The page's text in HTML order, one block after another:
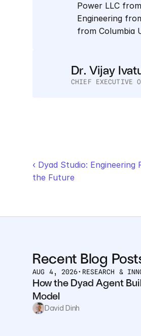
Power LLC
Engineering
from Columbia
Dr. Vijay
CHIEF EXECUTIVE
‹ Dyad Studio:
the Future
Recent Blog
AUG 4, 2026• RESEARCH &
How the Dyad Agent
Model
David Dinh